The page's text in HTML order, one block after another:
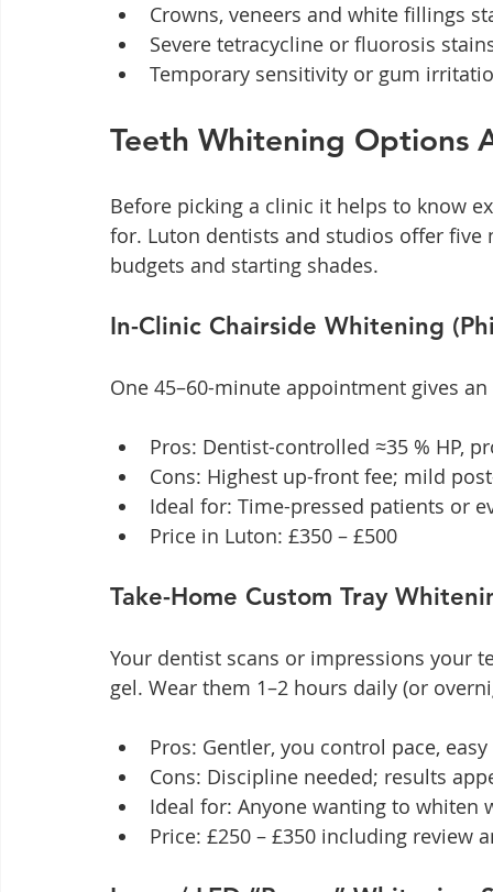
Crowns, veneers and white fillings
Severe tetracycline or fluorosis
Temporary sensitivity or gum
Teeth Whitening Options
Before picking a clinic it helps to know
for. Luton dentists and studios offer
budgets and starting shades.
In-Clinic Chairside Whitening
One 45–60-minute appointment gives
Pros: Dentist-controlled ≈35 % HP,
Cons: Highest up-front fee; mild
Ideal for: Time-pressed patients or
Price in Luton: £350 – £500
Take-Home Custom Tray
Your dentist scans or impressions your
gel. Wear them 1–2 hours daily (or
Pros: Gentler, you control pace,
Cons: Discipline needed; results
Ideal for: Anyone wanting to whiten
Price: £250 – £350 including review